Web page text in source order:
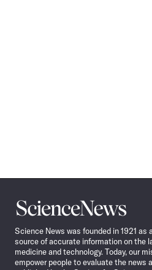
Science
News
Science News was founded in 1921 as
source of accurate information on the
medicine and technology. Today, our
empower people to evaluate the news